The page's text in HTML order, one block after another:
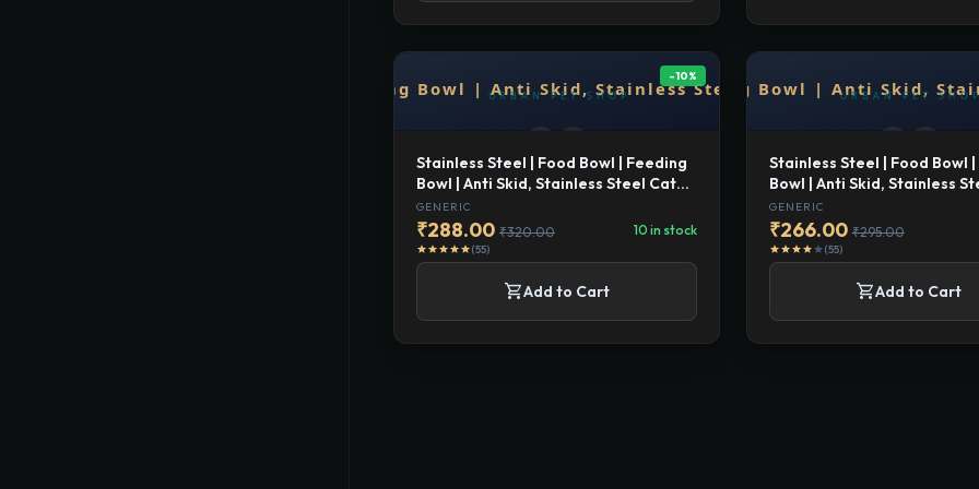
-10%
Stainless Steel | Food Bowl | Feeding
Bowl | Anti Skid, Stainless Steel Cat
and Dog Feeding Bow l Large
GENERIC
₹288.00 ₹320.00 10 in stock
starstarstarstarstar(55)
shopping_cartAdd to Cart
Stainless Steel | Food Bowl
Bowl | Anti Skid, Stainless
and Dog Feeding Bow l
GENERIC
₹266.00 ₹295.00
starstarstarstarstar(55)
shopping_cartAdd to Cart